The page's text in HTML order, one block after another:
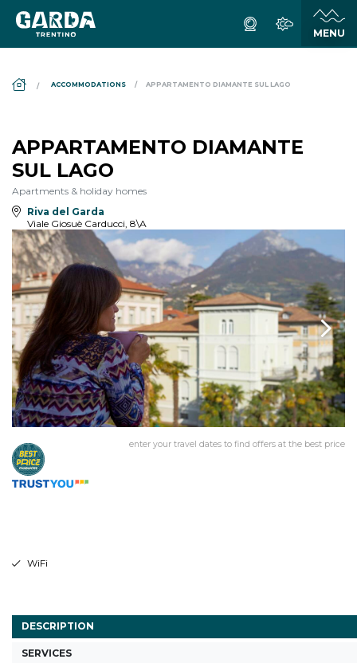
ACCOMMODATIONS APPARTAMENTO DIAMANTE SUL LAGO
APPARTAMENTO DIAMANTE
SUL LAGO
Apartments & holiday homes
Riva del Garda
Viale Giosuè Carducci, 8\A
enter your travel dates to find offers at the best price
WiFi
DESCRIPTION
SERVICES